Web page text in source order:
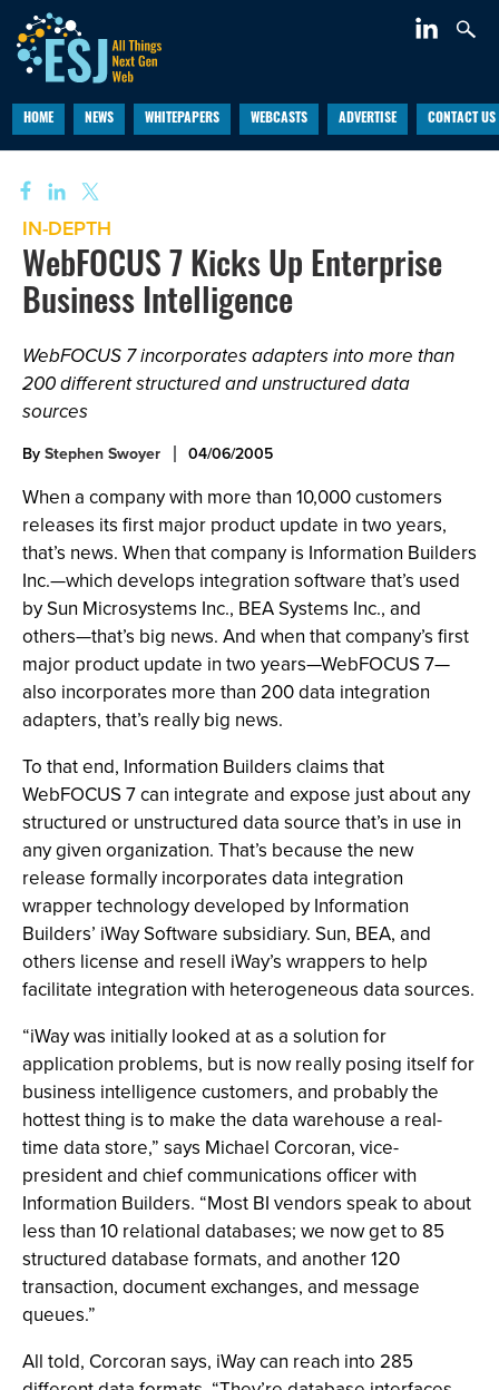
HOME NEWS WHITEPAPERS WEBCASTS ADVERTISE CONTACT US
IN-DEPTH
WebFOCUS 7 Kicks Up Enterprise
Business Intelligence
WebFOCUS 7 incorporates adapters into more than
200 different structured and unstructured data
sources
ByStephen Swoyer 04/06/2005
When a company with more than 10,000 customers
releases its first major product update in two years,
that’s news. When that company is Information Builders
Inc.—which develops integration software that’s used
by Sun Microsystems Inc., BEA Systems Inc., and
others—that’s big news. And when that company’s first
major product update in two years—WebFOCUS 7—
also incorporates more than 200 data integration
adapters, that’s really big news.
To that end, Information Builders claims that
WebFOCUS 7 can integrate and expose just about any
structured or unstructured data source that’s in use in
any given organization. That’s because the new
release formally incorporates data integration
wrapper technology developed by Information
Builders’ iWay Software subsidiary. Sun, BEA, and
others license and resell iWay’s wrappers to help
facilitate integration with heterogeneous data sources.
“iWay was initially looked at as a solution for
application problems, but is now really posing itself for
business intelligence customers, and probably the
hottest thing is to make the data warehouse a real-
time data store,” says Michael Corcoran, vice-
president and chief communications officer with
Information Builders. “Most BI vendors speak to about
less than 10 relational databases; we now get to 85
structured database formats, and another 120
transaction, document exchanges, and message
queues.”
All told, Corcoran says, iWay can reach into 285